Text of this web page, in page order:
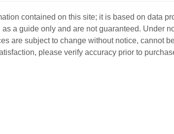
contained on this site; it is based on data
a guide only and are not guaranteed. Under
are subject to change without notice, cannot
please verify accuracy prior to